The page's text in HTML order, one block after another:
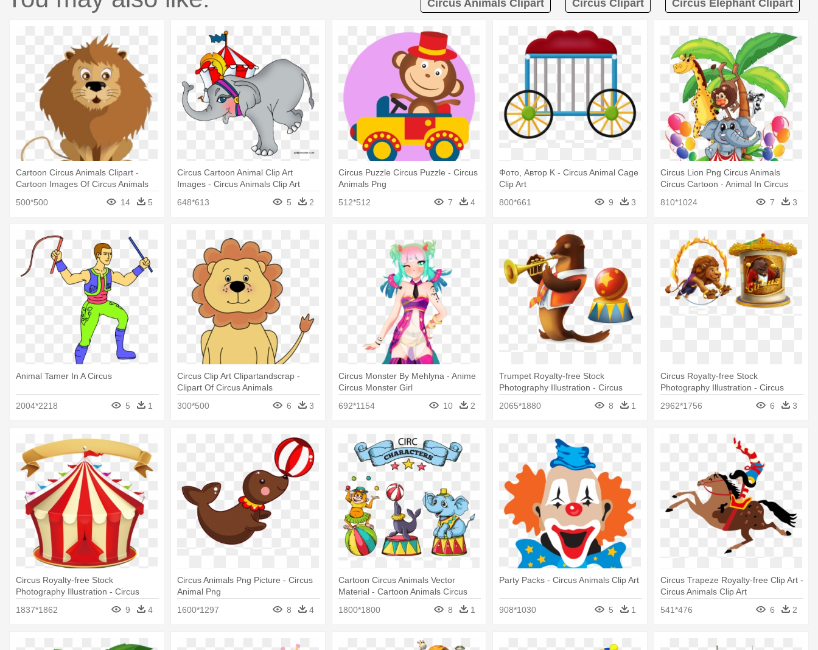
Circus Animals Clipart Circus Clipart Circus Elephant Clipart
Cartoon Circus Animals Clipart -
Cartoon Images Of Circus Animals
500*500
14 5
Circus Cartoon Animal Clip Art
Images - Circus Animals Clip Art
648*613
5 2
Circus Puzzle Circus Puzzle - Circus
Animals Png
512*512
7 4
Фото, Автор K - Circus Animal Cage
Clip Art
800*661
9 3
Circus Lion Png Circus Animals
Circus Cartoon - Animal In Circus
810*1024 7 3
Animal Tamer In A Circus
2004*2218 5 1
Circus Clip Art Clipartandscrap -
Clipart Of Circus Animals
300*500
6 3
Circus Monster By Mehlyna - Anime
Circus Monster Girl
692*1154
10 2
Trumpet Royalty-free Stock
Photography Illustration - Circus
2065*1880 8 1
Circus Royalty-free Stock
Photography Illustration - Circus
2962*1756 6 3
Circus Royalty-free Stock
Photography Illustration - Circus
1837*1862 9 4
Circus Animals Png Picture - Circus
Animal Png
1600*1297
8 4
Cartoon Circus Animals Vector
Material - Cartoon Animals Circus
1800*1800
8 1
Party Packs - Circus Animals Clip Art
908*1030 5 1
Circus Trapeze Royalty-free Clip Art -
Circus Animals Clip Art
541*476
6 2